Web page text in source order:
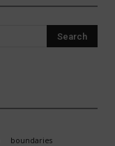
boundaries